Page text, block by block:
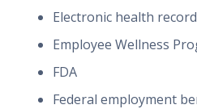
Electronic health
Employee Wellness
FDA
Federal employment